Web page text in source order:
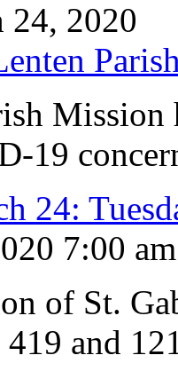
24, 2020
Mission
19
24:
7:00 am
of St.
419 and